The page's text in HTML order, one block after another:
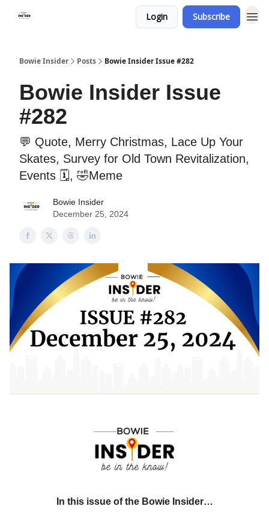
Login Subscribe
Bowie Insider Posts Bowie Insider Issue #282
Bowie Insider Issue
#282
💬 Quote, Merry Christmas, Lace Up Your
Skates, Survey for Old Town Revitalization,
Events 🗓️, 🤣Meme
Bowie Insider
December 25, 2024
In this issue of the Bowie Insider…